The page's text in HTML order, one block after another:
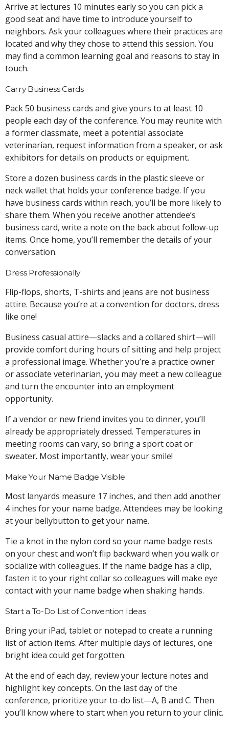
Arrive at lectures 10 minutes early so you can pick a
good seat and have time to introduce yourself to
neighbors. Ask your colleagues where their practices are
located and why they chose to attend this session. You
may find a common learning goal and reasons to stay in
touch.
Carry Business Cards
Pack 50 business cards and give yours to at least 10
people each day of the conference. You may reunite with
a former classmate, meet a potential associate
veterinarian, request information from a speaker, or ask
exhibitors for details on products or equipment.
Store a dozen business cards in the plastic sleeve or
neck wallet that holds your conference badge. If you
have business cards within reach, you’ll be more likely to
share them. When you receive another attendee’s
business card, write a note on the back about follow-up
items. Once home, you’ll remember the details of your
conversation.
Dress Professionally
Flip-flops, shorts, T-shirts and jeans are not business
attire. Because you’re at a convention for doctors, dress
like one!
Business casual attire—slacks and a collared shirt—will
provide comfort during hours of sitting and help project
a professional image. Whether you’re a practice owner
or associate veterinarian, you may meet a new colleague
and turn the encounter into an employment
opportunity.
If a vendor or new friend invites you to dinner, you’ll
already be appropriately dressed. Temperatures in
meeting rooms can vary, so bring a sport coat or
sweater. Most importantly, wear your smile!
Make Your Name Badge Visible
Most lanyards measure 17 inches, and then add another
4 inches for your name badge. Attendees may be looking
at your bellybutton to get your name.
Tie a knot in the nylon cord so your name badge rests
on your chest and won’t flip backward when you walk or
socialize with colleagues. If the name badge has a clip,
fasten it to your right collar so colleagues will make eye
contact with your name badge when shaking hands.
Start a To-Do List of Convention Ideas
Bring your iPad, tablet or notepad to create a running
list of action items. After multiple days of lectures, one
bright idea could get forgotten.
At the end of each day, review your lecture notes and
highlight key concepts. On the last day of the
conference, prioritize your to-do list—A, B and C. Then
you’ll know where to start when you return to your clinic.